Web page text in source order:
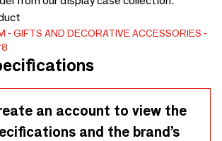
GIFTS AND DECORATIVE ACCESSORIES
an account to view the
and the brand’s